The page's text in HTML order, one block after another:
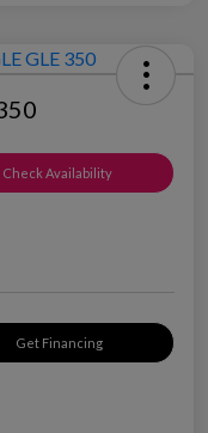
Check Availability
Get Financing